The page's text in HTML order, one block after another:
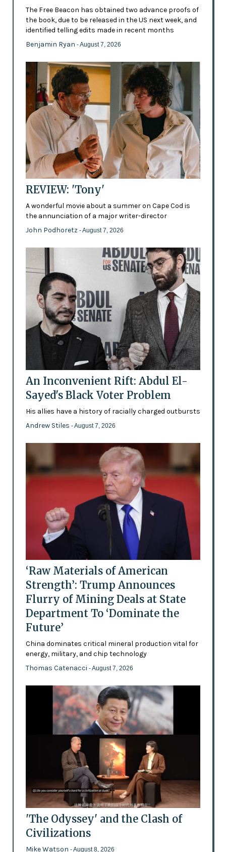
The Free Beacon has obtained two advance proofs of
the book, due to be released in the US next week, and
identified telling edits made in recent months
Benjamin Ryan - August 7, 2026
REVIEW: 'Tony'
A wonderful movie about a summer on Cape Cod is
the annunciation of a major writer-director
John Podhoretz - August 7, 2026
An Inconvenient Rift: Abdul El-
Sayed's Black Voter Problem
His allies have a history of racially charged outbursts
Andrew Stiles - August 7, 2026
‘Raw Materials of American
Strength’: Trump Announces
Flurry of Mining Deals at State
Department To ‘Dominate the
Future’
China dominates critical mineral production vital for
energy, military, and chip technology
Thomas Catenacci - August 7, 2026
'The Odyssey' and the Clash of
Civilizations
Mike Watson - August 8, 2026